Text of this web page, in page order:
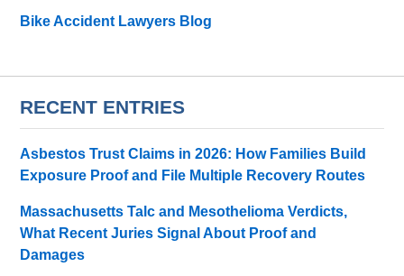
Bike Accident Lawyers Blog
RECENT ENTRIES
Asbestos Trust Claims in 2026: How Families Build
Exposure Proof and File Multiple Recovery Routes
Massachusetts Talc and Mesothelioma Verdicts,
What Recent Juries Signal About Proof and
Damages